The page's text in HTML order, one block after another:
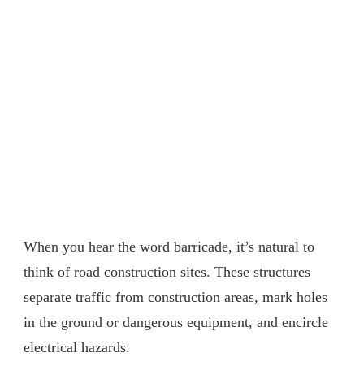
When you hear the word barricade, it’s natural to
think of road construction sites. These structures
separate traffic from construction areas, mark holes
in the ground or dangerous equipment, and encircle
electrical hazards.